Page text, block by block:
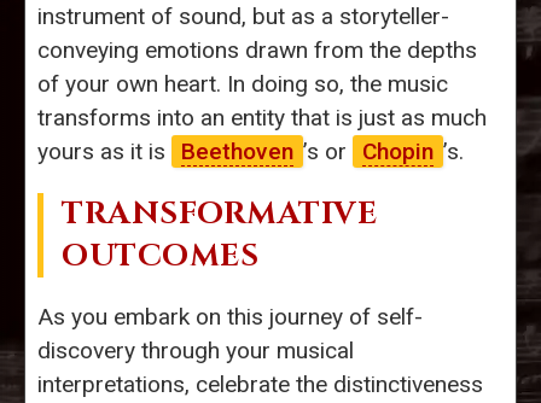
instrument of sound, but as a storyteller-
conveying emotions drawn from the depths
of your own heart. In doing so, the music
transforms into an entity that is just as much
yours as it is
Beethoven ’s or Chopin ’s.
TRANSFORMATIVE
OUTCOMES
As you embark on this journey of self-
discovery through your musical
interpretations, celebrate the distinctiveness